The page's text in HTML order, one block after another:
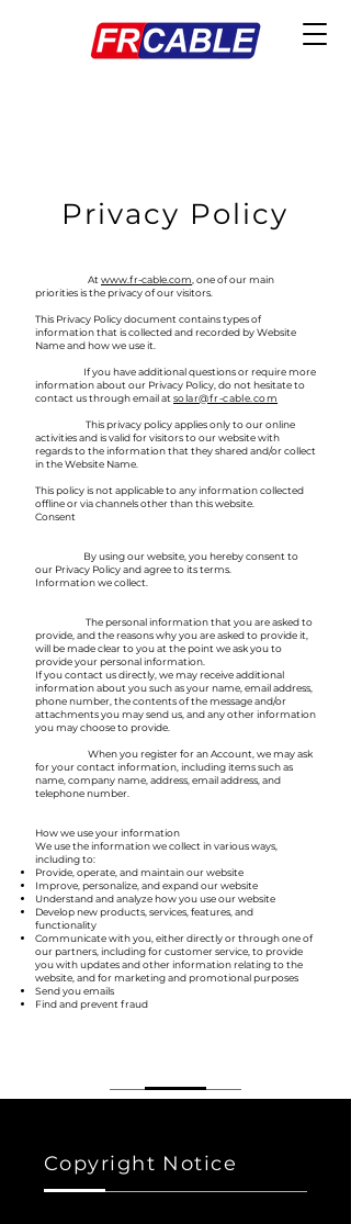
Privacy Policy
At www.fr-cable.com , one of our main
priorities is the privacy of our visitors.
This Privacy Policy document contains types of
information that is collected and recorded by Website
Name and how we use it.
If you have additional questions or require more
information about our Privacy Policy, do not hesitate to
contact us through email at solar@fr-cable.com
This privacy policy applies only to our online
activities and is valid for visitors to our website with
regards to the information that they shared and/or collect
in the Website Name.
This policy is not applicable to any information collected
offline or via channels other than this website.
Consent
By using our website, you hereby consent to
our Privacy Policy and agree to its terms.
Information we collect.
The personal information that you are asked to
provide, and the reasons why you are asked to provide it,
will be made clear to you at the point we ask you to
provide your personal information.
If you contact us directly, we may receive additional
information about you such as your name, email address,
phone number, the contents of the message and/or
attachments you may send us, and any other information
you may choose to provide.
When you register for an Account, we may ask
for your contact information, including items such as
name, company name, address, email address, and
telephone number.
How we use your information
We use the information we collect in various ways,
including to:
Provide, operate, and maintain our website
Improve, personalize, and expand our website
Understand and analyze how you use our website
Develop new products, services, features, and
functionality
Communicate with you, either directly or through one of
our partners, including for customer service, to provide
you with updates and other information relating to the
website, and for marketing and promotional purposes
Send you emails
Find and prevent fraud
Copyright Notice